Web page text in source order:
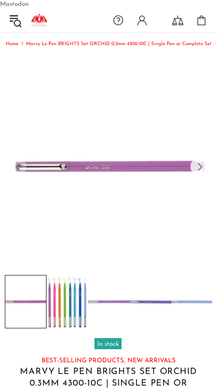
Mastodon
Home Marvy Le Pen BRIGHTS Set ORCHID 0.3mm 4300-10C | Single Pen or Complete Set
In stock
BEST-SELLING PRODUCTS, NEW ARRIVALS
MARVY LE PEN BRIGHTS SET ORCHID
0.3MM 4300-10C | SINGLE PEN OR